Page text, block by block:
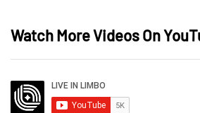
Watch More Videos On